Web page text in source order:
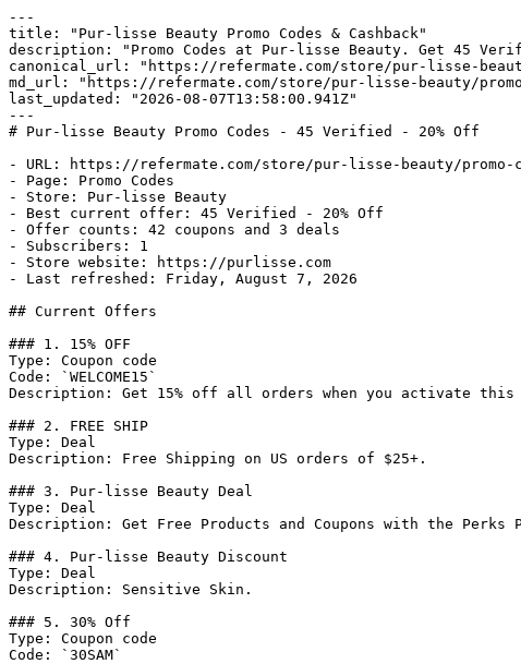
---
title: "Pur-lisse Beauty Promo Codes & Cashback"
description: "Promo Codes at Pur-lisse Beauty. Get 45
canonical_url: "https://refermate.com/store/pur-lisse-
md_url: "https://refermate.com/store/pur-lisse-beauty/
last_updated: "2026-08-07T13:58:00.941Z"
---
# Pur-lisse Beauty Promo Codes - 45 Verified - 20% Off
- URL: https://refermate.com/store/pur-lisse-beauty/promo-
- Page: Promo Codes
- Store: Pur-lisse Beauty
- Best current offer: 45 Verified - 20% Off
- Offer counts: 42 coupons and 3 deals
- Subscribers: 1
- Store website: https://purlisse.com
- Last refreshed: Friday, August 7, 2026
## Current Offers
### 1. 15% OFF
Type: Coupon code
Code: `WELCOME15`
Description: Get 15% off all orders when you activate this
### 2. FREE SHIP
Type: Deal
Description: Free Shipping on US orders of $25+.
### 3. Pur-lisse Beauty Deal
Type: Deal
Description: Get Free Products and Coupons with the Perks
### 4. Pur-lisse Beauty Discount
Type: Deal
Description: Sensitive Skin.
### 5. 30% Off
Type: Coupon code
Code: `30SAM`